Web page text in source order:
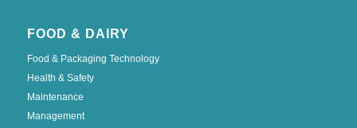
FOOD & DAIRY
Food & Packaging Technology
Health & Safety
Maintenance
Management